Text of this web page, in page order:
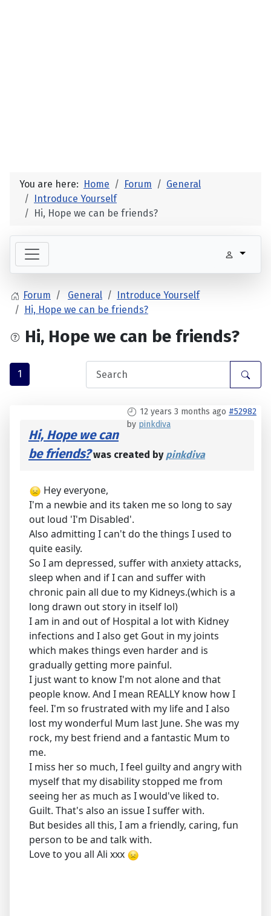
You are here: Home Forum
General
Introduce Yourself
Hi, Hope we can be friends?
Forum General
Introduce Yourself
Hi, Hope we can be friends?
Hi, Hope we can be friends?
1
12 years 3 months ago #52982
by pinkdiva
Hi, Hope we can
be friends?was created by pinkdiva
Hey everyone,
I'm a newbie and its taken me so long to say
out loud 'I'm Disabled'.
Also admitting I can't do the things I used to
quite easily.
So I am depressed, suffer with anxiety attacks,
sleep when and if I can and suffer with
chronic pain all due to my Kidneys.(which is a
long drawn out story in itself lol)
I am in and out of Hospital a lot with Kidney
infections and I also get Gout in my joints
which makes things even harder and is
gradually getting more painful.
I just want to know I'm not alone and that
people know. And I mean REALLY know how I
feel. I'm so frustrated with my life and I also
lost my wonderful Mum last June. She was my
rock, my best friend and a fantastic Mum to
me.
I miss her so much, I feel guilty and angry with
myself that my disability stopped me from
seeing her as much as I would've liked to.
Guilt. That's also an issue I suffer with.
But besides all this, I am a friendly, caring, fun
person to be and talk with.
Love to you all Ali xxx